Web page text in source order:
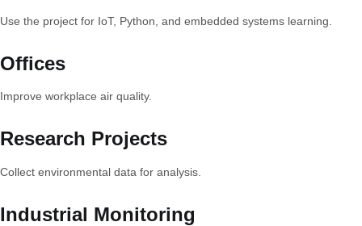
Use the project for IoT, Python, and embedded systems learning.
Offices
Improve workplace air quality.
Research Projects
Collect environmental data for analysis.
Industrial Monitoring